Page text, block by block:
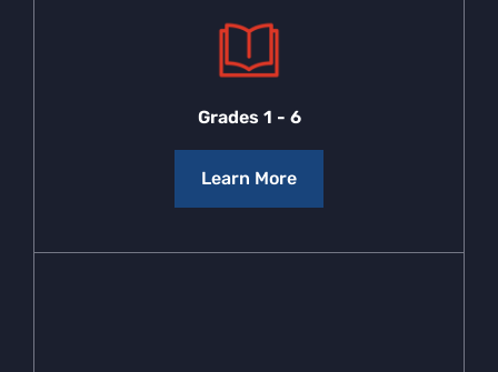
Grades 1 - 6
Learn More